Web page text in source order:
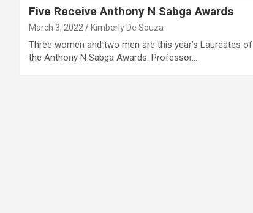
Five Receive Anthony N Sabga Awards
March 3, 2022 Kimberly De Souza
Three women and two men are this year’s Laureates of
the Anthony N Sabga Awards. Professor…